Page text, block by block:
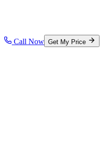
Call Now Get My Price